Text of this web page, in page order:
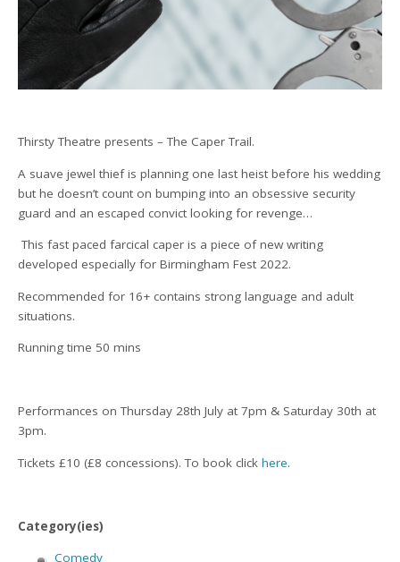
Thirsty Theatre presents – The Caper Trail.
A suave jewel thief is planning one last heist before his wedding
but he doesn’t count on bumping into an obsessive security
guard and an escaped convict looking for revenge…
This fast paced farcical caper is a piece of new writing
developed especially for Birmingham Fest 2022.
Recommended for 16+ contains strong language and adult
situations.
Running time 50 mins
Performances on Thursday 28th July at 7pm & Saturday 30th at
3pm.
Tickets £10 (£8 concessions). To book clickhere.
Category(ies)
Comedy